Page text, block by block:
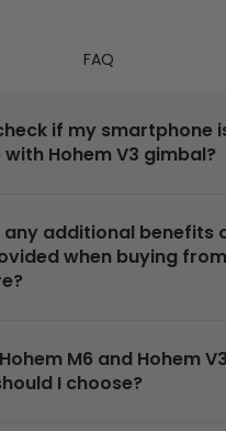
FAQ
if my smartphone
Hohem V3 gimbal?
any additional benefits
when buying
M6 and Hohem
I choose?